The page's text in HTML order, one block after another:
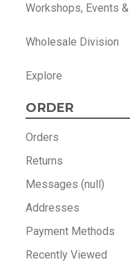
Workshops, Events
Wholesale Division
Explore
ORDER
Orders
Returns
Messages (null)
Addresses
Payment Methods
Recently Viewed